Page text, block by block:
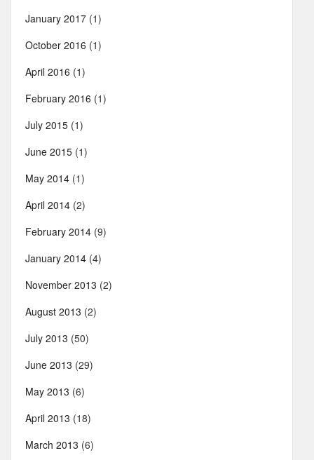
January 2017 (1)
October 2016 (1)
April 2016 (1)
February 2016 (1)
July 2015 (1)
June 2015 (1)
May 2014 (1)
April 2014 (2)
February 2014 (9)
January 2014 (4)
November 2013 (2)
August 2013 (2)
July 2013 (50)
June 2013 (29)
May 2013 (6)
April 2013 (18)
March 2013 (6)